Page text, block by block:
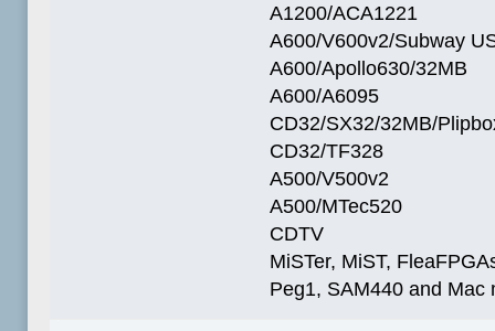
A1200/ACA1221
A600/V600v2/Subway
A600/Apollo630/32MB
A600/A6095
CD32/SX32/32MB/
CD32/TF328
A500/V500v2
A500/MTec520
CDTV
MiSTer, MiST,
Peg1, SAM440 and Mac